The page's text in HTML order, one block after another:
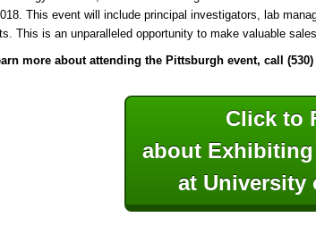
This event will include principal investigators, lab
This is an unparalleled opportunity to make valuable
more about attending the Pittsburgh event, call
Click to
about
at University